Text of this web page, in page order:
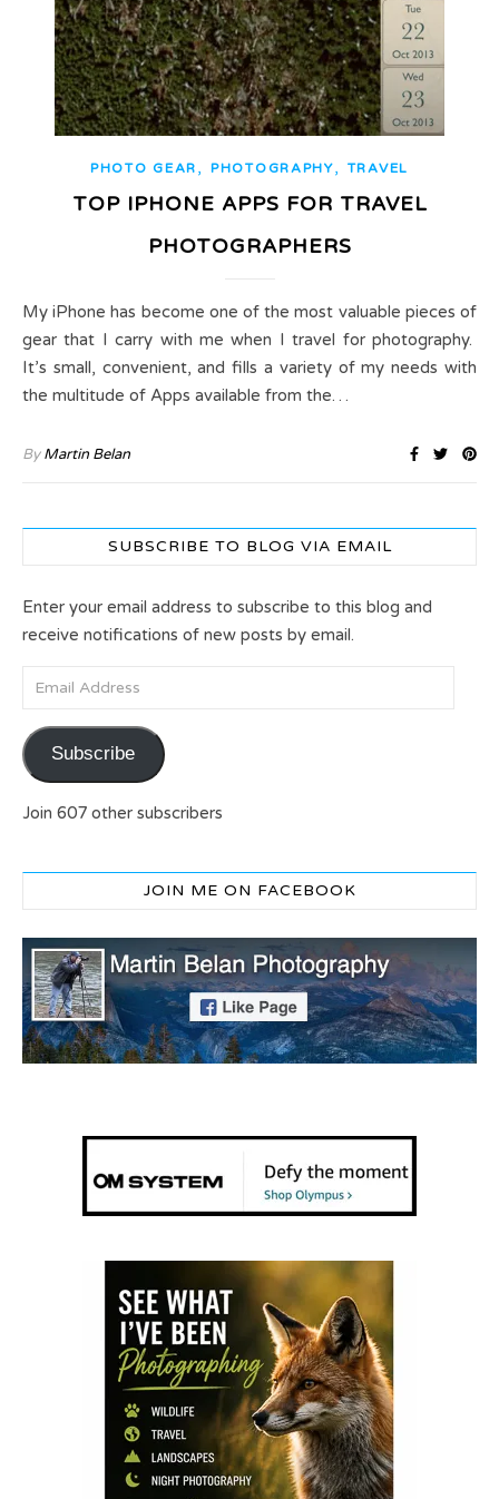
PHOTO GEAR ,PHOTOGRAPHY, TRAVEL
TOP IPHONE APPS FOR TRAVEL
PHOTOGRAPHERS
My iPhone has become one of the most valuable pieces of
gear that I carry with me when I travel for photography.
It’s small, convenient, and fills a variety of my needs with
the multitude of Apps available from the…
ByMartin Belan
SUBSCRIBE TO BLOG VIA EMAIL
Enter your email address to subscribe to this blog and
receive notifications of new posts by email.
Email Address
Subscribe
Join 607 other subscribers
JOIN ME ON FACEBOOK